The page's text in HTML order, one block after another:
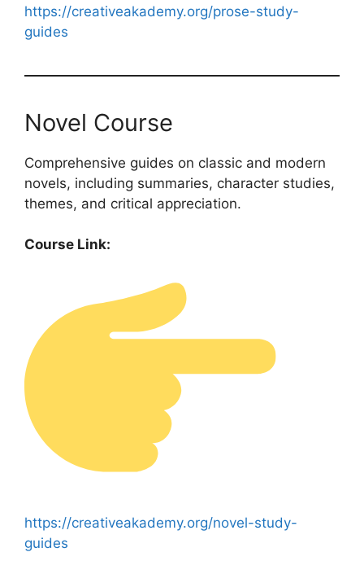
https://creativeakademy.org/prose-study-
guides
Novel Course
Comprehensive guides on classic and modern
novels, including summaries, character studies,
themes, and critical appreciation.
Course Link:
https://creativeakademy.org/novel-study-
guides